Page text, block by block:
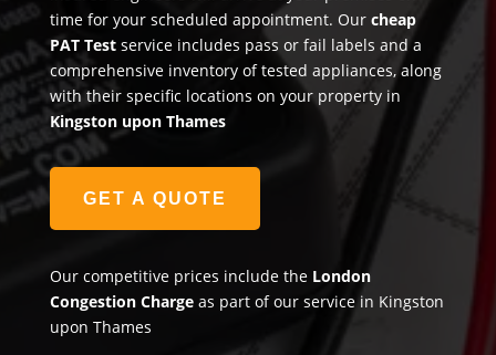
time for your scheduled appointment. Our cheap
PAT Testservice includes pass or fail labels and a
comprehensive inventory of tested appliances, along
with their specific locations on your property in
Kingston upon Thames
GET A QUOTE
Our competitive prices include the London
Congestion Chargeas part of our service in Kingston
upon Thames